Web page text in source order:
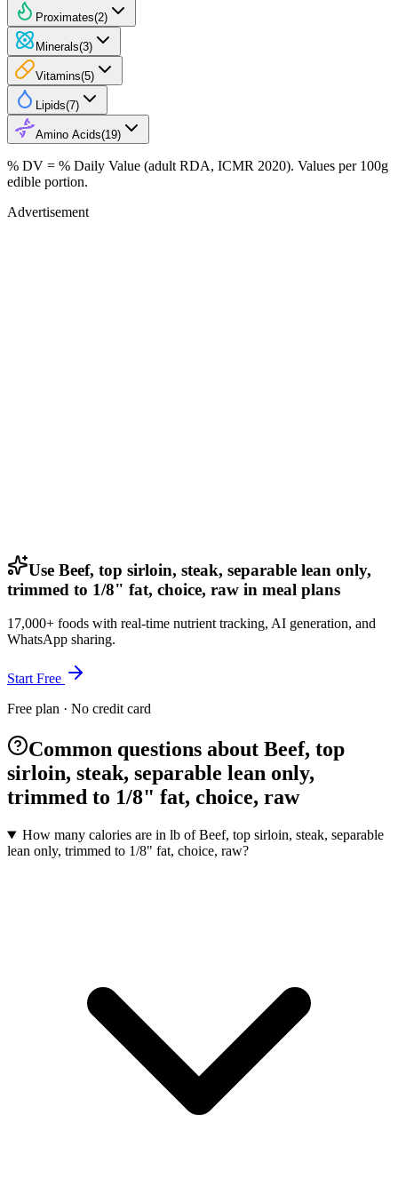
Proximates(2)
Minerals(3)
Vitamins(5)
Lipids(7)
Amino Acids(19)
% DV = % Daily Value (adult RDA, ICMR 2020). Values per 100g
edible portion.
Advertisement
Use Beef, top sirloin, steak, separable lean only,
trimmed to 1/8" fat, choice, raw in meal plans
17,000+ foods with real-time nutrient tracking, AI generation, and
WhatsApp sharing.
Start Free
Free plan · No credit card
Common questions about Beef, top
sirloin, steak, separable lean only,
trimmed to 1/8" fat, choice, raw
How many calories are in lb of Beef, top sirloin, steak, separable
lean only, trimmed to 1/8" fat, choice, raw?